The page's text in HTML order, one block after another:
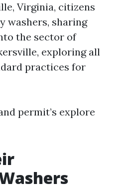
Virginia, citizens
washers, sharing
the sector of
exploring all
practices for
permit’s explore